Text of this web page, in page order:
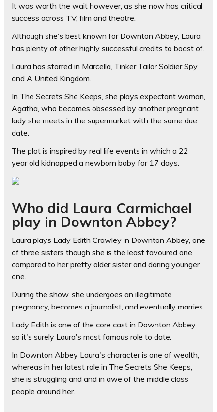
It was worth the wait however, as she now has critical
success across TV, film and theatre.
Although she's best known for Downton Abbey, Laura
has plenty of other highly successful credits to boast of.
Laura has starred in Marcella, Tinker Tailor Soldier Spy
and A United Kingdom.
In The Secrets She Keeps, she plays expectant woman,
Agatha, who becomes obsessed by another pregnant
lady she meets in the supermarket with the same due
date.
The plot is inspired by real life events in which a 22
year old kidnapped a newborn baby for 17 days.
Who did Laura Carmichael
play in Downton Abbey?
Laura plays Lady Edith Crawley in Downton Abbey, one
of three sisters though she is the least favoured one
compared to her pretty older sister and daring younger
one.
During the show, she undergoes an illegitimate
pregnancy, becomes a journalist, and eventually marries.
Lady Edith is one of the core cast in Downton Abbey,
so it's surely Laura's most famous role to date.
In Downton Abbey Laura's character is one of wealth,
whereas in her latest role in The Secrets She Keeps,
she is struggling and and in awe of the middle class
people around her.